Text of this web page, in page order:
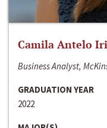
Camila Antelo
Business Analyst,
GRADUATION YEAR
2022